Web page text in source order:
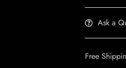
Ask a
Free